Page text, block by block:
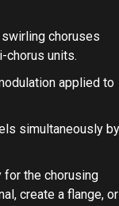
choruses
chorus units.
applied to
simultaneously by
for the chorusing
create a flange, or